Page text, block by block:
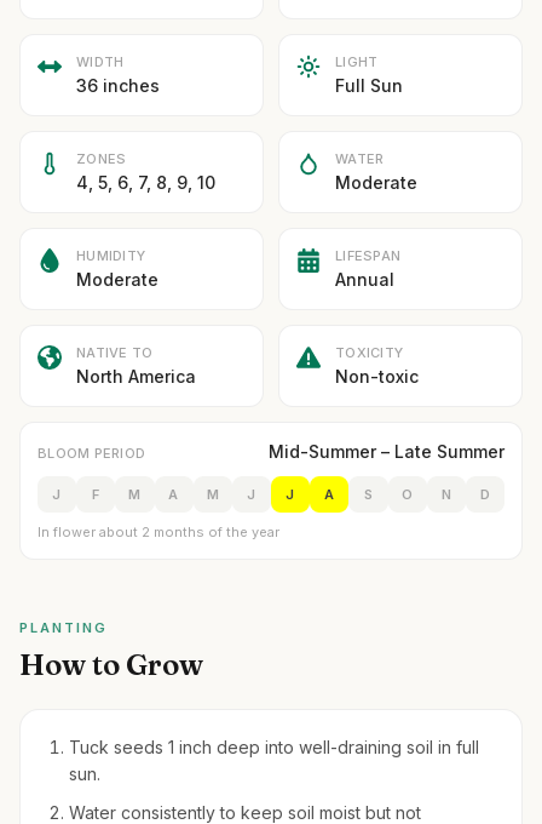
WIDTH
36 inches
LIGHT
Full Sun
ZONES
4, 5, 6, 7, 8, 9, 10
WATER
Moderate
HUMIDITY
Moderate
LIFESPAN
Annual
NATIVE TO
North America
TOXICITY
Non-toxic
BLOOM PERIOD Mid-Summer – Late Summer
J F M A M J J A S O N D
In flower about 2 months of the year
PLANTING
How to Grow
Tuck seeds 1 inch deep into well-draining soil in full
sun.
Water consistently to keep soil moist but not